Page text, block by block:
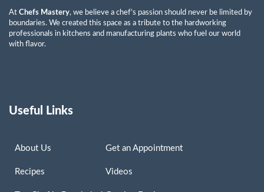
At Chefs Mastery, we believe a chef’s passion should never be limited by
boundaries. We created this space as a tribute to the hardworking
professionals in kitchens and manufacturing plants who fuel our world
with flavor.
Useful Links
About Us
Recipes
Get an Appointment
Videos